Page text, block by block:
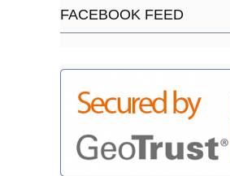
FACEBOOK FEED